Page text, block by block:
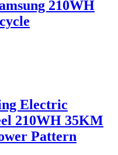
210WH
Electric
210WH 35KM
Pattern